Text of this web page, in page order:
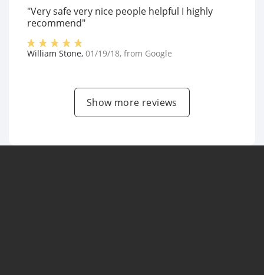
"Very safe very nice people helpful I highly
recommend"
William Stone, 01/19/18, from Google
Show more reviews